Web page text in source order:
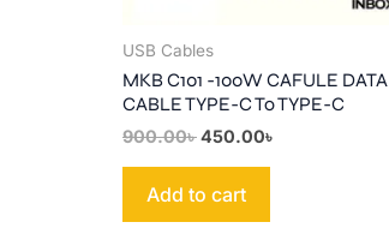
USB Cables
MKB C101 -100W CAFULE DATA
CABLE TYPE-C To TYPE-C
900.00৳450.00৳
Add to cart